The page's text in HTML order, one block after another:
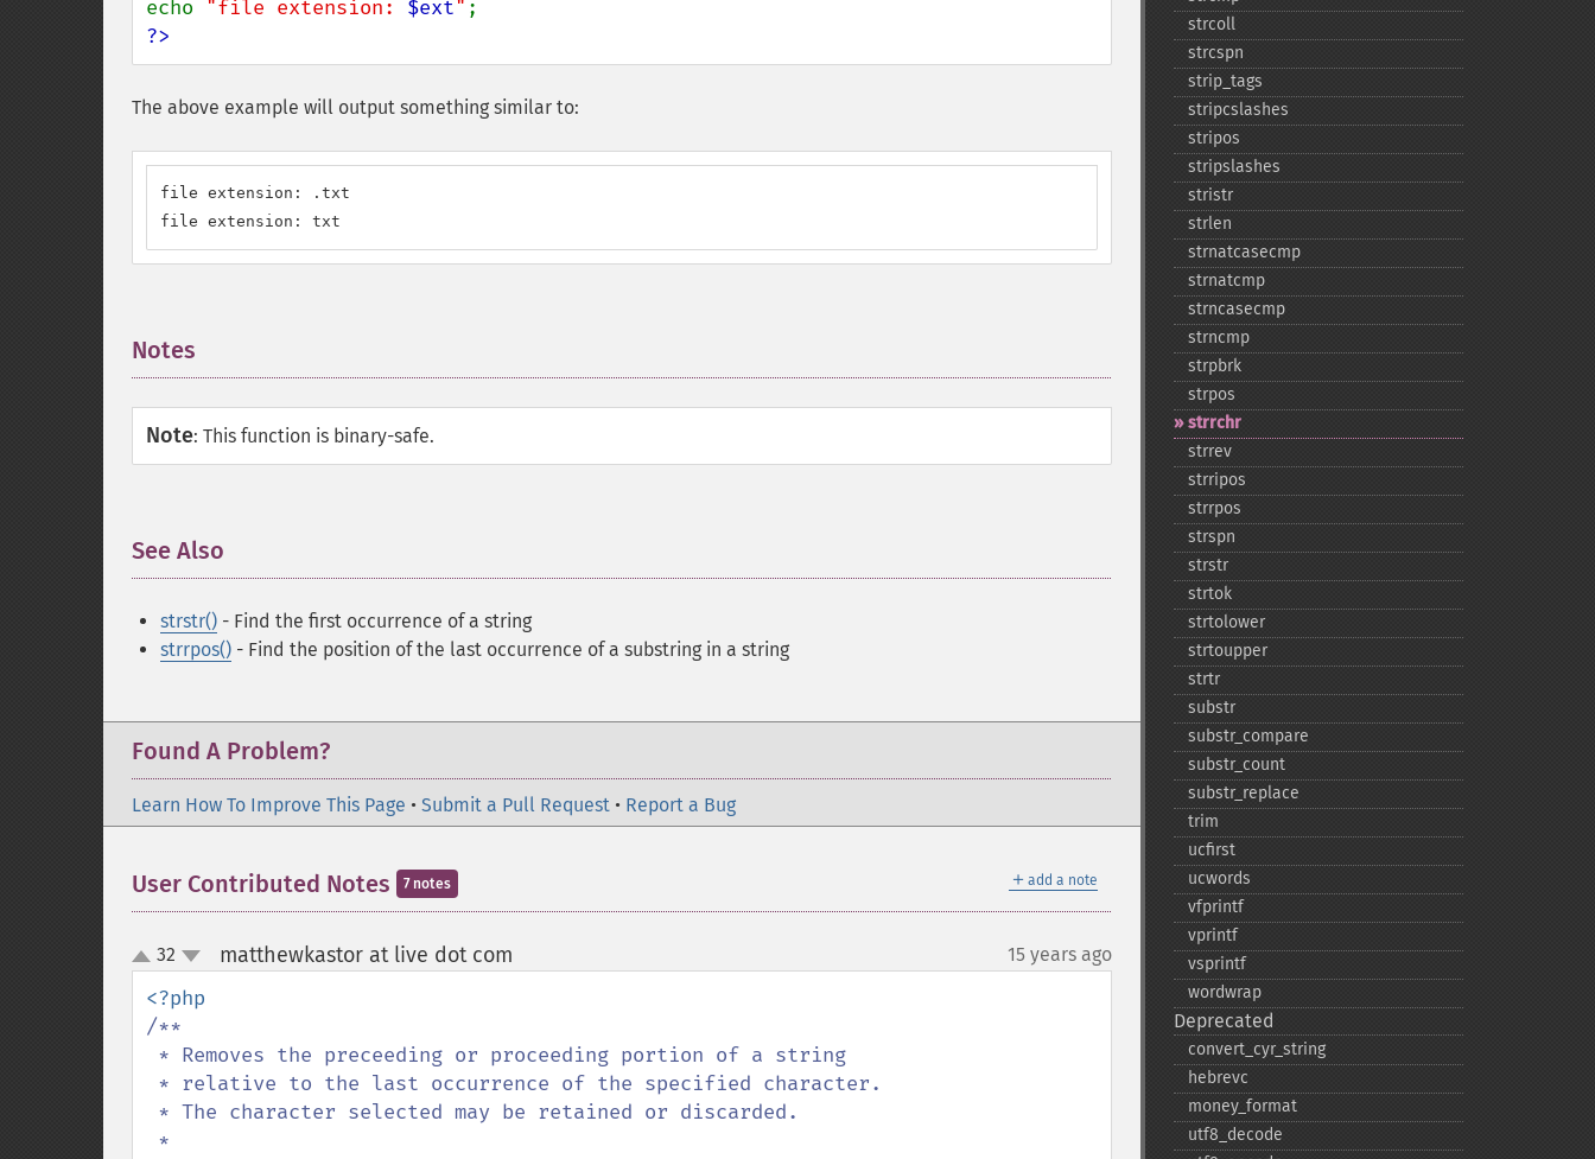
echo "file extension: $ext"
?>
The above example will output something similar to:
file extension: .txt
file extension: txt
Notes
Note: This function is binary-safe.
See Also
strstr() - Find the first occurrence of a string
strrpos() - Find the position of the last occurrence of a substring in a string
Found A Problem?
Learn How To Improve This Page • Submit a Pull Request • Report a Bug
＋ add a note
User Contributed Notes 7 notes
up
down
32 matthewkastor at live dot com 15 years ago
/**
strcoll
strcspn
strip_​tags
stripcslashes
stripos
stripslashes
stristr
strlen
strnatcasecmp
strnatcmp
strncasecmp
strncmp
strpbrk
strpos
strrchr
strrev
strripos
strrpos
strspn
strstr
strtok
strtolower
strtoupper
strtr
substr
substr_​compare
substr_​count
substr_​replace
trim
ucfirst
ucwords
vfprintf
vprintf
vsprintf
wordwrap
Deprecated
convert_​cyr_​string
hebrevc
money_​format
utf8_​decode